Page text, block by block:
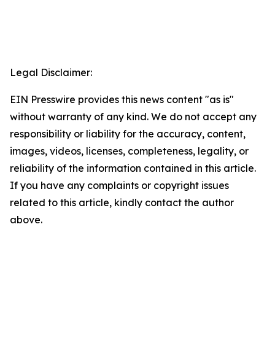
Legal Disclaimer:
EIN Presswire provides this news content "as is"
without warranty of any kind. We do not accept any
responsibility or liability for the accuracy, content,
images, videos, licenses, completeness, legality, or
reliability of the information contained in this article.
If you have any complaints or copyright issues
related to this article, kindly contact the author
above.